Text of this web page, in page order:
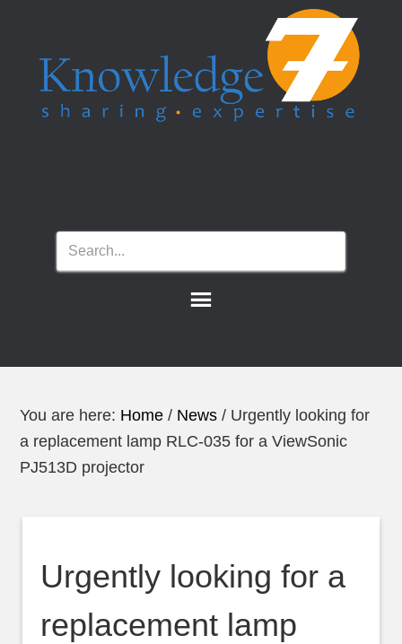
You are here: Home / News / Urgently looking for
a replacement lamp RLC-035 for a ViewSonic
PJ513D projector
Urgently looking for a
replacement lamp